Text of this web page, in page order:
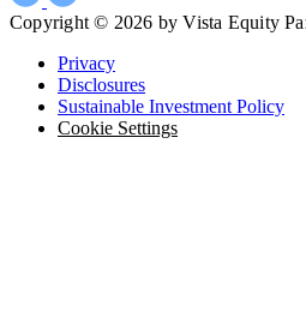
Copyright © 2026 by Vista Equity
Privacy
Disclosures
Sustainable Investment Policy
Cookie Settings